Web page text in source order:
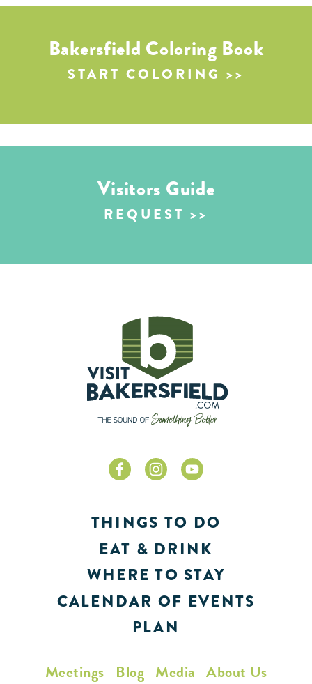
Bakersfield Coloring Book
START COLORING
Visitors Guide
REQUEST
THINGS TO DO
EAT & DRINK
WHERE TO STAY
CALENDAR OF EVENTS
PLAN
Meetings Blog Media About Us